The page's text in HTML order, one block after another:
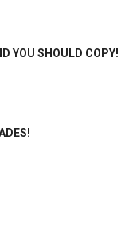
YOU SHOULD COPY!